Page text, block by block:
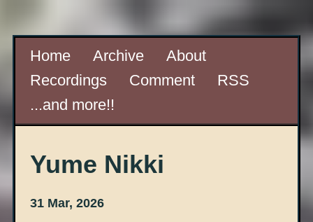
Home Archive
About
Recordings
Comment
RSS
...and more!!
Yume Nikki
31 Mar, 2026